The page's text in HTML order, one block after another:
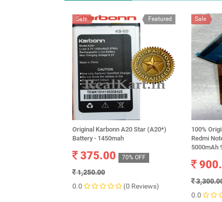
Featured
Sale
Original Karbonn A20 Star (A20*)
Battery - 1450mah
375.00 70% OFF
1,250.00
0.0
(0 Reviews)
Sale
100%
Redmi
5000mAh
0.0